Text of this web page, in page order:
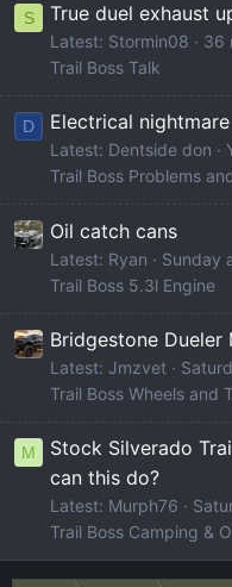
S True duel exhaust
Latest: Stormin08
36
Trail Boss Talk
D Electrical nightmare
Latest: Dentside don
Trail Boss Problems
Oil catch cans
Latest: Ryan
Sunday
Trail Boss 5.3l Engine
Bridgestone Dueler
Latest: Jmzvet
Trail Boss Wheels and
M
Stock Silverado
can this do?
Latest: Murph76
Trail Boss Camping &